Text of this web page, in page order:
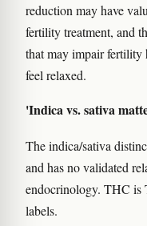
reduction may have
fertility treatment, and
that may impair fertility
feel relaxed.
'Indica vs. sativa
The indica/sativa
and has no validated
endocrinology. THC is
labels.